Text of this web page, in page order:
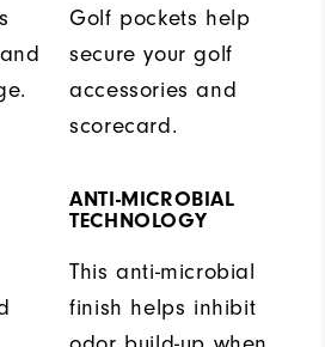
Golf pockets help
secure your golf
accessories and
scorecard.
ANTI-MICROBIAL
TECHNOLOGY
This anti-microbial
finish helps inhibit